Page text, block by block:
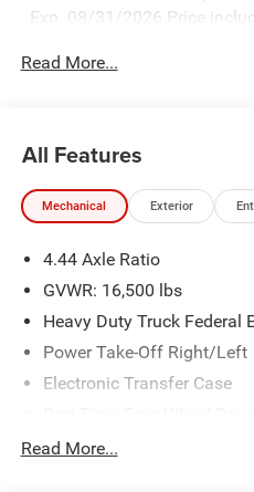
. Exp. 08/31/2026 Price
Read More...
All Features
Mechanical Exterior
4.44 Axle Ratio
GVWR: 16,500 lbs
Heavy Duty Truck Federal
Power Take-Off Right/Left
Electronic Transfer Case
730CCA Maintenance-Free
Read More...